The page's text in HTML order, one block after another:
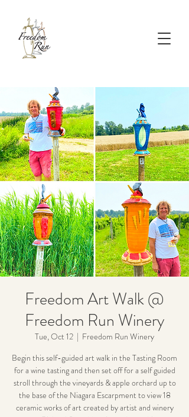
Freedom Art Walk @
Freedom Run Winery
Tue, Oct 12
  |
Freedom Run Winery
Begin this self-guided art walk in the Tasting Room
for a wine tasting and then set off for a self guided
stroll through the vineyards & apple orchard up to
the base of the Niagara Escarpment to view 18
ceramic works of art created by artist and winery